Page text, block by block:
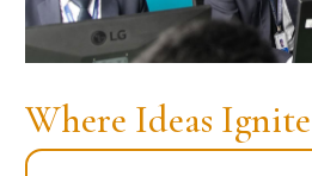
Where Ideas Ignite